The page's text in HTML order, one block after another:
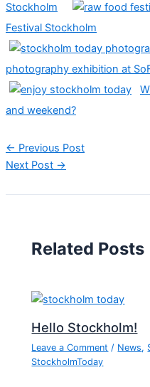
Stockholm
Festival Stockholm
photography exhibition at
and weekend?
← Previous Post
Next Post →
Related Posts
Hello Stockholm!
Leave a Comment / News,
StockholmToday